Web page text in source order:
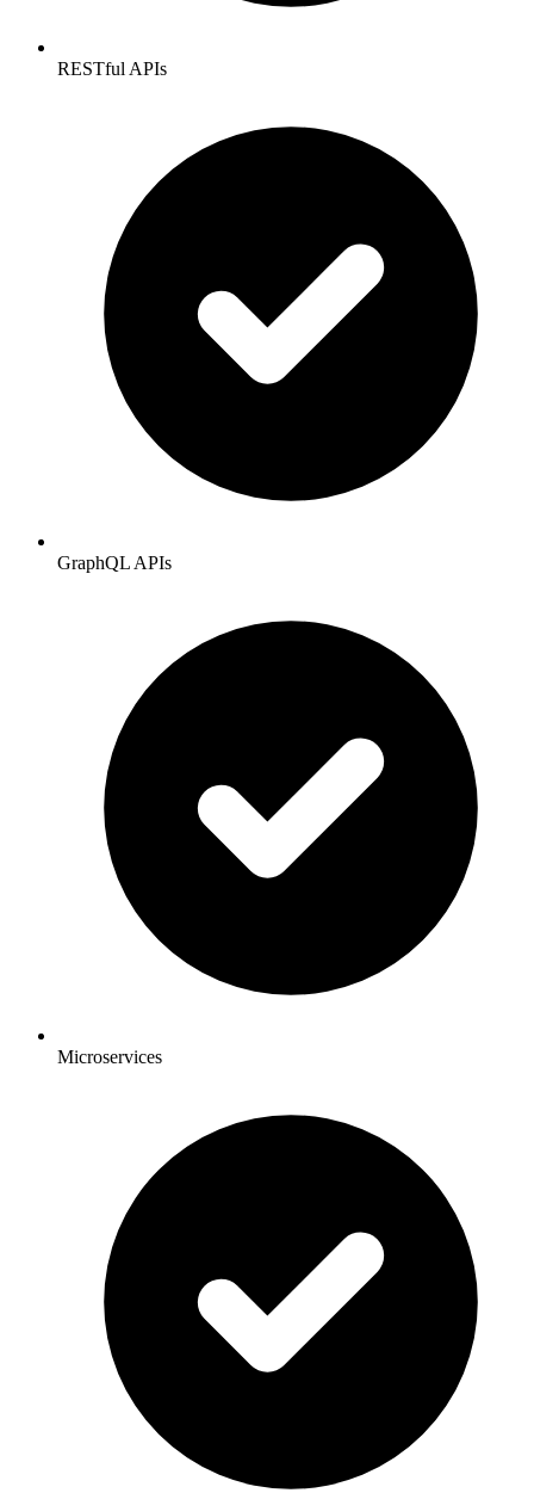
RESTful APIs
GraphQL APIs
Microservices